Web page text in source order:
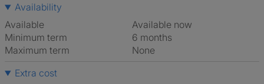
Availability
Available
Available now
Minimum term
6 months
Maximum term
None
Extra cost